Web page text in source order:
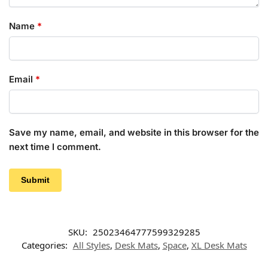
Name *
Email *
Save my name, email, and website in this browser for the
next time I comment.
SKU: 25023464777599329285
Categories: All Styles, Desk Mats, Space, XL Desk Mats